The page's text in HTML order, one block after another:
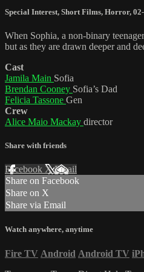
Special Interest, Short Films, Horror,
When Sophia, a non-binary
but as they are drawn deeper and
Cast
Jamila Main Sofia
Brendan Cooney Sofia’s Dad
Felicia Tassone Gen
Crew
Alice Maio Mackay director
Share with friends
Facebook XEmail
Share on Facebook
Share on X
Share via Email
Watch anywhere, anytime
Fire TV Android Android TV